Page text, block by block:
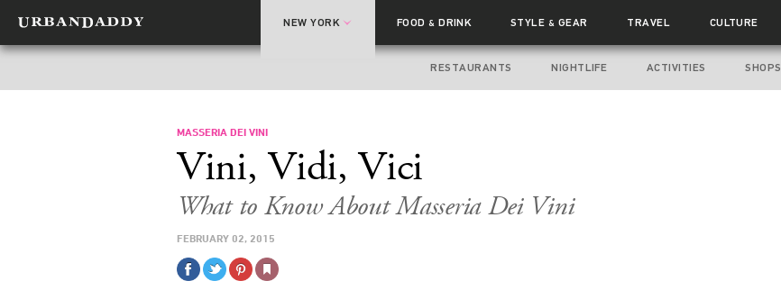
NEW YORK FOOD& DRINK STYLE & GEAR TRAVEL CULTURE
RESTAURANTS NIGHTLIFE ACTIVITIES SHOPS
MASSERIA DEI VINI
Vini, Vidi, Vici
What to Know About Masseria Dei Vini
FEBRUARY 02, 2015